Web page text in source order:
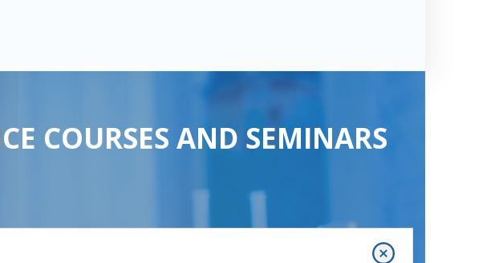
COURSES AND SEMINARS